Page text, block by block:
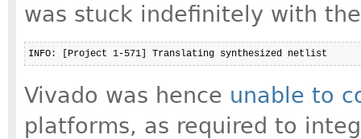
was stuck indefinitely with
Vivado was hence unable to
platforms, as required to